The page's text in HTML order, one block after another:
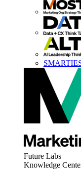
Future Labs
Knowledge